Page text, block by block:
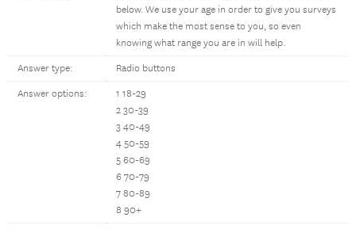
below. We use your age in order to give you surveys
which make the most sense to you, so even
knowing what range you are in will help.
Answer type: Radio buttons
Answer options:
1 18-29
2 30-39
3 40-49
4 50-59
5 60-69
6 70-79
7 80-89
8 90+